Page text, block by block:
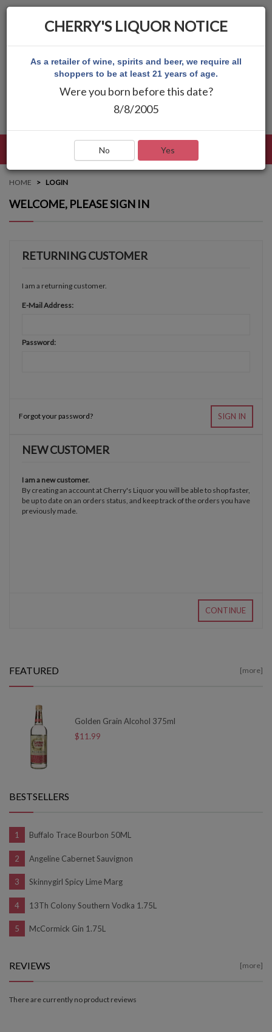
HOME LOGIN
WELCOME, PLEASE SIGN IN
RETURNING CUSTOMER
I am a returning customer.
E-Mail Address:
Password:
Forgot your password? SIGN IN
NEW CUSTOMER
I am a new customer.
By creating an account at Cherry's Liquor you will be able to shop faster,
be up to date on an orders status, and keep track of the orders you have
previously made.
CONTINUE
FEATURED [more]
Golden Grain Alcohol 375ml
$11.99
BESTSELLERS
Buffalo Trace Bourbon 50ML
Angeline Cabernet Sauvignon
Skinnygirl Spicy Lime Marg
13Th Colony Southern Vodka 1.75L
McCormick Gin 1.75L
REVIEWS [more]
There are currently no product reviews
CHERRY'S LIQUOR NOTICE
As a retailer of wine, spirits and beer, we require all
shoppers to be at least 21 years of age.
Were you born before this date?
8/8/2005
No Yes